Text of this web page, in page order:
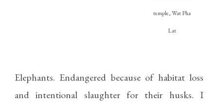
temple, Wat Pha
Lat
Elephants. Endangered because of habitat loss
and intentional slaughter for their husks. I